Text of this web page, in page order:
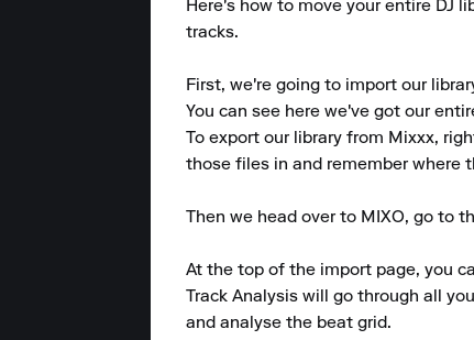
Here's how to move your entire DJ
tracks.
First, we're going to import our
You can see here we've got our
To export our library from Mixxx,
those files in and remember where
Then we head over to MIXO, go to
At the top of the import page, you
Track Analysis will go through all
and analyse the beat grid.